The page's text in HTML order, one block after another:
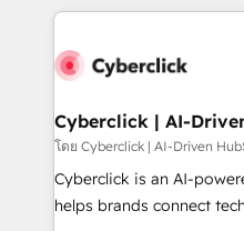
resultados antes de seguir
Partner of the Year 2022,
clientes implementados
Hospital ABC, Hogares
Britt, Bella Piel, confiaron
eficiencia de sus procesos en
Cyberclick | AI-
โดย Cyberclick | AI-Driven
Cyberclick is an AI-
helps brands connect